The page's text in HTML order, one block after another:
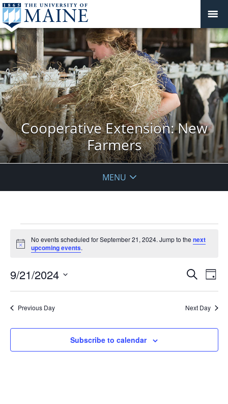
Cooperative Extension: New
Farmers
MENU
for
September
21,
2024
Notice
No events scheduled for September 21, 2024. Jump to the next
upcoming events.
Events
Views
Search
Day
9/21/2024
Previous Day Next Day
Subscribe to calendar